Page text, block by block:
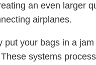
an even larger
airplanes.
put your bags in a
systems